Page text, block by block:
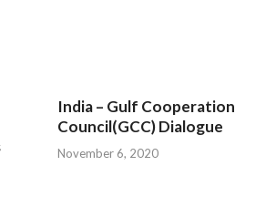
India – Gulf Cooperation
Council(GCC) Dialogue
November 6, 2020